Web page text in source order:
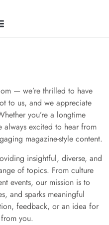
— we’re thrilled to have
to us, and we appreciate
you’re a longtime
always excited to hear from
magazine-style content.
insightful, diverse, and
of topics. From culture
events, our mission is to
and sparks meaningful
feedback, or an idea for
you.